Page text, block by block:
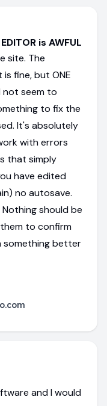
is AWFUL
site. The
fine, but ONE
not seem to
to fix the
It's absolutely
with errors
that simply
have edited
no autosave.
should be
to confirm
something better
and I would